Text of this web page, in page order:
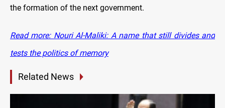
the formation of the next government.
Read more: Nouri Al-Maliki: A name that still divides and
tests the politics of memory
Related News